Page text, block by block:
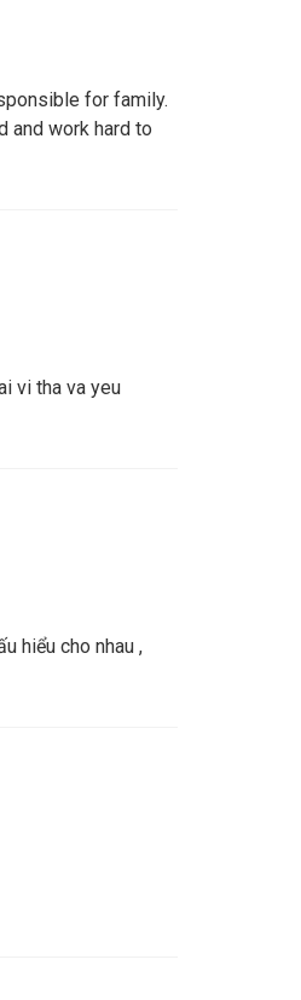
for family.
and work hard to
vi tha va yeu
hiểu cho nhau ,